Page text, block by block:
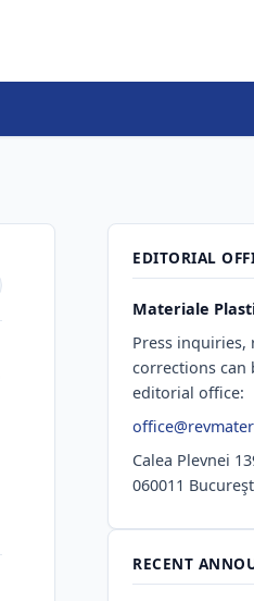
EDITORIAL
Materiale
Press inquiries,
corrections can
editorial office:
Calea Plevnei
060011
RECENT